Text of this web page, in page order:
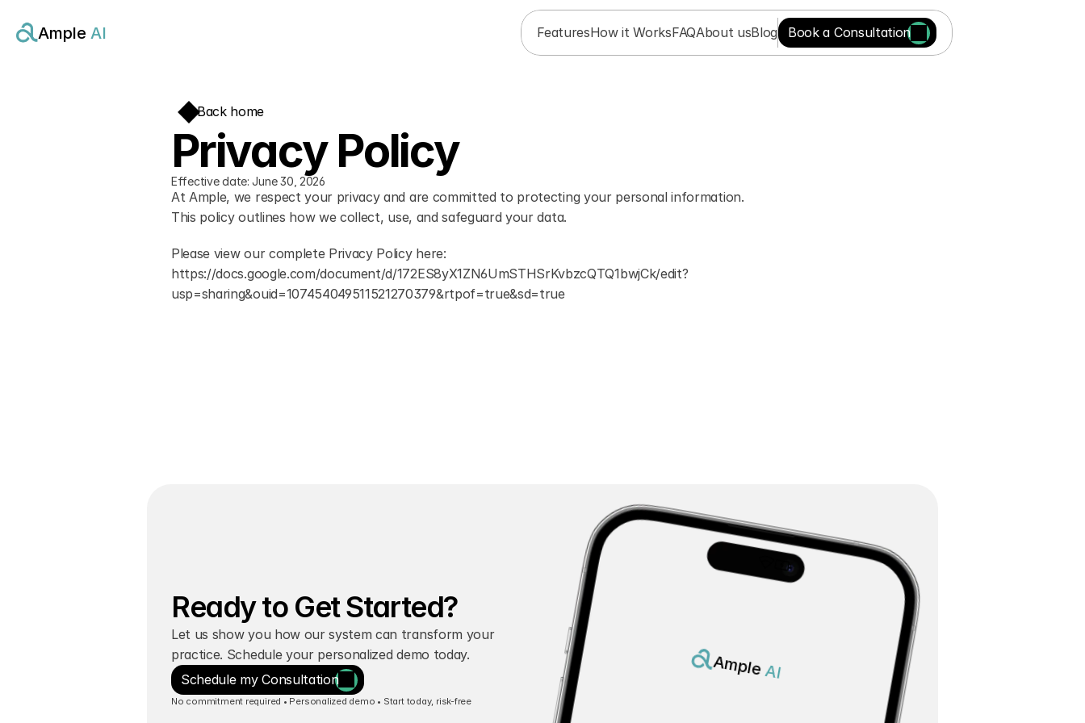
Ample AI FeaturesHow it WorksFAQAbout usBlog Book a Consultation
Back home
Privacy Policy
Effective date: June 30, 2026
At Ample, we respect your privacy and are committed to protecting your personal information.
This policy outlines how we collect, use, and safeguard your data.
Please view our complete Privacy Policy here:
https://docs.google.com/document/d/172ES8yX1ZN6UmSTHSrKvbzcQTQ1bwjCk/edit?
usp=sharing&ouid=107454049511521270379&rtpof=true&sd=true
Ready to Get Started?
Let us show you how our system can transform your
practice. Schedule your personalized demo today.
Schedule my Consultation
No commitment required • Personalized demo • Start today, risk-free
Ample AI